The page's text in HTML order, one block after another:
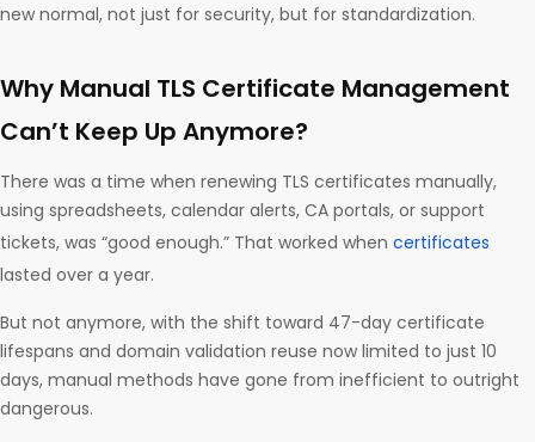
new normal, not just for security, but for standardization.
Why Manual TLS Certificate Management
Can’t Keep Up Anymore?
There was a time when renewing TLS certificates manually,
using spreadsheets, calendar alerts, CA portals, or support
tickets, was “good enough.” That worked when certificates
lasted over a year.
But not anymore, with the shift toward 47-day certificate
lifespans and domain validation reuse now limited to just 10
days, manual methods have gone from inefficient to outright
dangerous.